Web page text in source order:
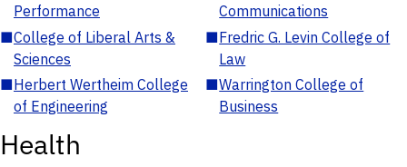
Performance
Communications
■College of Liberal Arts &
Sciences
■Fredric G. Levin College of
Law
■Herbert Wertheim College
of Engineering
■Warrington College of
Business
Health